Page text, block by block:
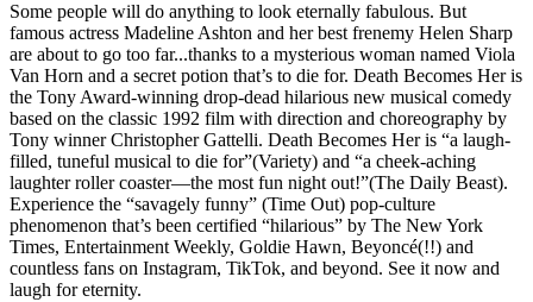
Some people will do anything to look eternally fabulous. But
famous actress Madeline Ashton and her best frenemy Helen Sharp
are about to go too far...thanks to a mysterious woman named Viola
Van Horn and a secret potion that’s to die for. Death Becomes Her is
the Tony Award-winning drop-dead hilarious new musical comedy
based on the classic 1992 film with direction and choreography by
Tony winner Christopher Gattelli. Death Becomes Her is “a laugh-
filled, tuneful musical to die for”(Variety) and “a cheek-aching
laughter roller coaster—the most fun night out!”(The Daily Beast).
Experience the “savagely funny” (Time Out) pop-culture
phenomenon that’s been certified “hilarious” by The New York
Times, Entertainment Weekly, Goldie Hawn, Beyoncé(!!) and
countless fans on Instagram, TikTok, and beyond. See it now and
laugh for eternity.